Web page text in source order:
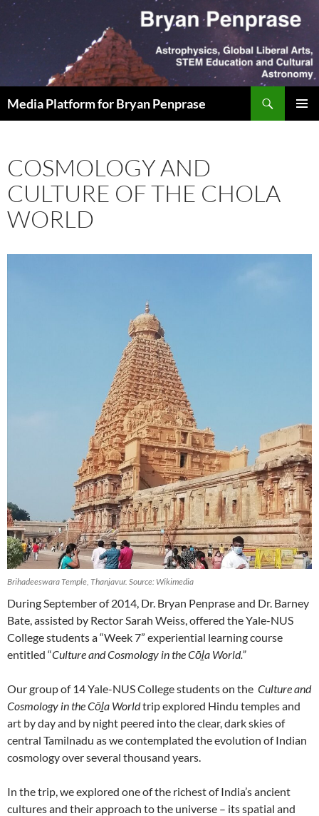
Skip
to
content
Media Platform for Bryan Penprase
COSMOLOGY AND
CULTURE OF THE CHOLA
WORLD
Brihadeeswara Temple, Thanjavur. Source: Wikimedia
During September of 2014, Dr. Bryan Penprase and Dr. Barney
Bate, assisted by Rector Sarah Weiss, offered the Yale-NUS
College students a “Week 7” experiential learning course
entitled “Culture and Cosmology in the Cōḻa World.”
Our group of 14 Yale-NUS College students on the Culture and
Cosmology in the Cōḻa Worldtrip explored Hindu temples and
art by day and by night peered into the clear, dark skies of
central Tamilnadu as we contemplated the evolution of Indian
cosmology over several thousand years.
In the trip, we explored one of the richest of India’s ancient
cultures and their approach to the universe – its spatial and